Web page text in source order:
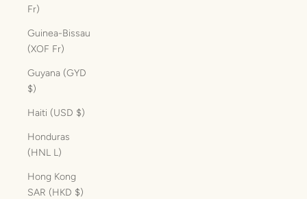
Fr)
Guinea-Bissau
(XOF Fr)
Guyana (GYD
$)
Haiti (USD $)
Honduras
(HNL L)
Hong Kong
SAR (HKD $)